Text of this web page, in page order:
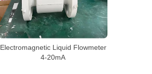
Electromagnetic Liquid Flowmeter
4-20mA